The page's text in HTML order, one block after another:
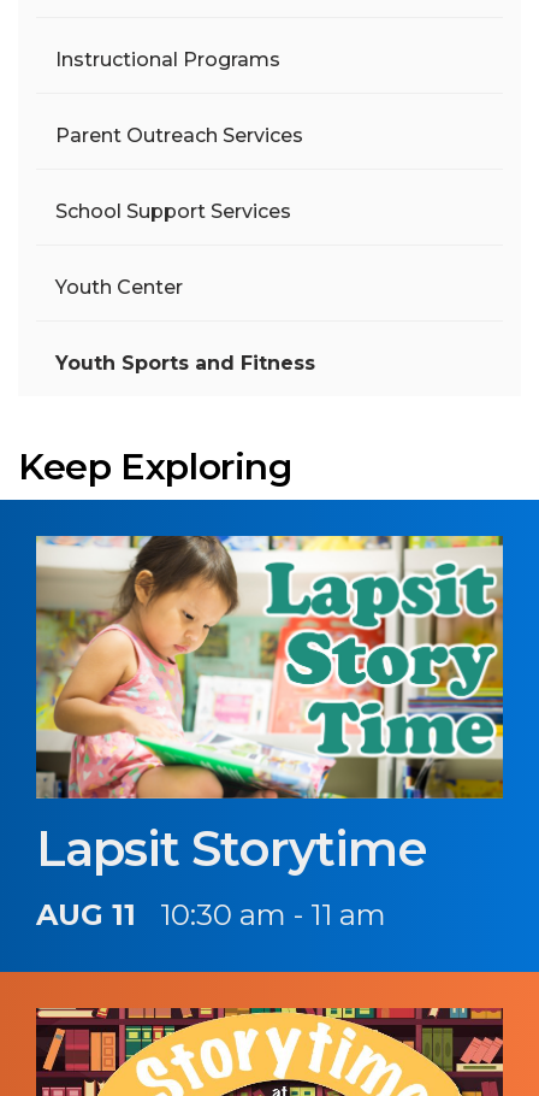
Instructional Programs
Parent Outreach Services
School Support Services
Youth Center
Youth Sports and Fitness
Keep Exploring
Lapsit Storytime
AUG 11 10:30 am - 11 am